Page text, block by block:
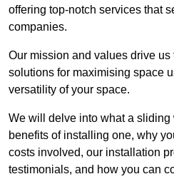
offering top-notch services that
companies.
Our mission and values drive us
solutions for maximising space
versatility of your space.
We will delve into what a
benefits of installing one, why
costs involved, our installation
testimonials, and how you can